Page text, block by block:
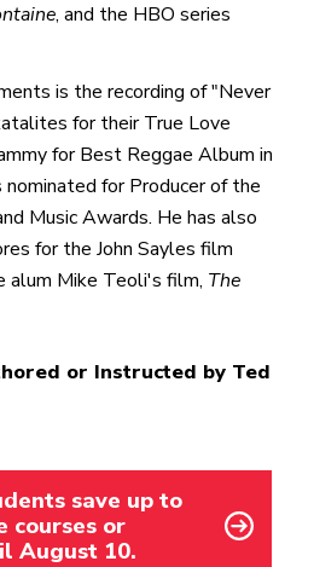
, and the HBO series
is the recording of "Never
for their True Love
for Best Reggae Album in
for Producer of the
Music Awards. He has also
for the John Sayles film
alum Mike Teoli's film, The
or Instructed by Ted
save up to
courses or
August 10.